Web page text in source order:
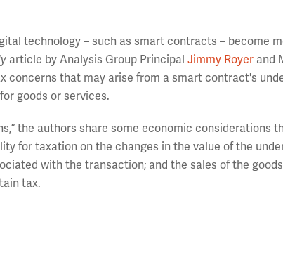
technology – such as smart contracts – become
article by Analysis Group PrincipalJimmy Royer and
concerns that may arise from a smart contract's
goods or services.
the authors share some economic considerations
for taxation on the changes in the value of the
with the transaction; and the sales of the
tax.